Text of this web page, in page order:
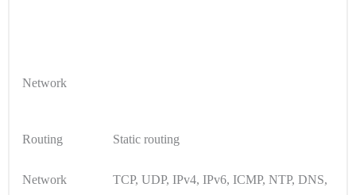
Network
Routing Static routing
Network
TCP, UDP, IPv4, IPv6, ICMP, NTP, DNS,